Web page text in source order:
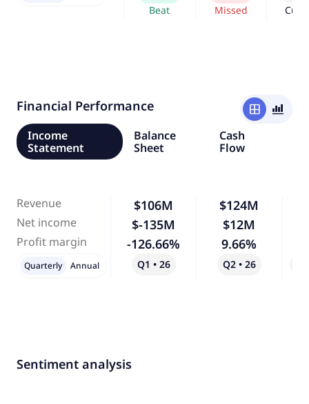
Beat
Missed
Financial Performance window
bar_chart_4_bars
Income
Statement
Balance
Sheet
Cash
Flow
Revenue
Net income
Profit margin
$106M
$-135M
-126.66%
Q1 • 26
$124M
$12M
9.66%
Q2 • 26
Quarterly Annual
Sentiment analysis